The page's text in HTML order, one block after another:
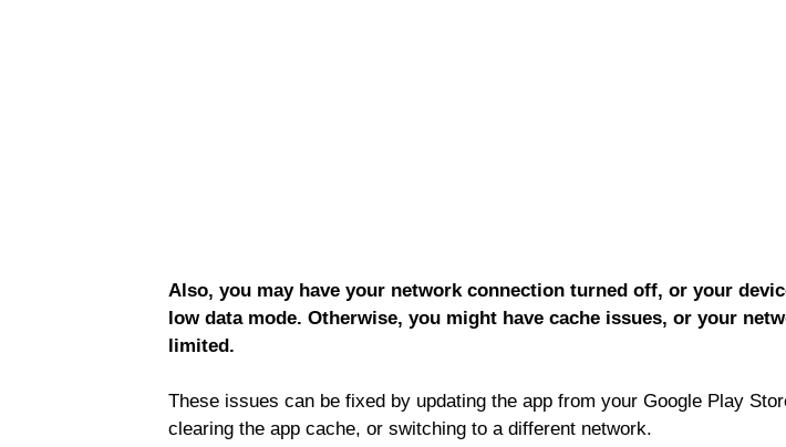
Also, you may have your network connection turned off, or your
low data mode. Otherwise, you might have cache issues, or your
limited.
These issues can be fixed by updating the app from your Google Play
clearing the app cache, or switching to a different network.